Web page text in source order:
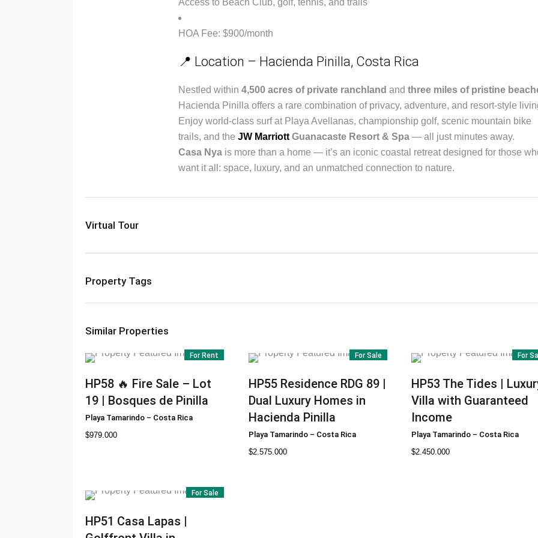
Access to Beach Club, golf, tennis, and trails
HOA Fee: $900/month
📍 Location – Hacienda Pinilla, Costa Rica
Nestled within 4,500 acres of private ranchland and three miles of pristine
Hacienda Pinilla offers a rare combination of privacy, adventure, and resort-style
Enjoy world-class surf at Playa Avellanas, championship golf, scenic mountain bike
trails, and the JW Marriott Guanacaste Resort & Spa — all just minutes away.
Casa Nya is more than a home — it’s an iconic coastal retreat designed for those
want it all: space, luxury, and an unmatched connection to nature.
Virtual Tour
Property Tags
Similar Properties
For Rent
HP58 🔥 Fire Sale – Lot
19 | Bosques de Pinilla
Playa Tamarindo – Costa Rica
$979.000
For Sale
HP55 Residence RDG 89 |
Dual Luxury Homes in
Hacienda Pinilla
Playa Tamarindo – Costa Rica
$2.575.000
For
HP53 The Tides |
Villa with Guaranteed
Income
Playa Tamarindo – Costa Rica
$2.450.000
For Sale
HP51 Casa Lapas |